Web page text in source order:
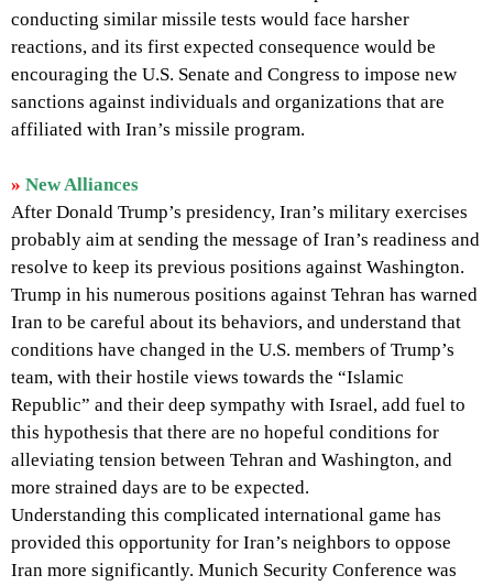
conducting similar missile tests would face harsher
reactions, and its first expected consequence would be
encouraging the U.S. Senate and Congress to impose new
sanctions against individuals and organizations that are
affiliated with Iran’s missile program.
» New Alliances
After Donald Trump’s presidency, Iran’s military exercises
probably aim at sending the message of Iran’s readiness and
resolve to keep its previous positions against Washington.
Trump in his numerous positions against Tehran has warned
Iran to be careful about its behaviors, and understand that
conditions have changed in the U.S. members of Trump’s
team, with their hostile views towards the “Islamic
Republic” and their deep sympathy with Israel, add fuel to
this hypothesis that there are no hopeful conditions for
alleviating tension between Tehran and Washington, and
more strained days are to be expected.
Understanding this complicated international game has
provided this opportunity for Iran’s neighbors to oppose
Iran more significantly. Munich Security Conference was